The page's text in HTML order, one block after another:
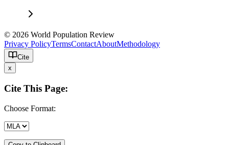
© 2026 World Population Review
Privacy PolicyTermsContactAboutMethodology
Cite
x
Cite This Page:
Choose Format: